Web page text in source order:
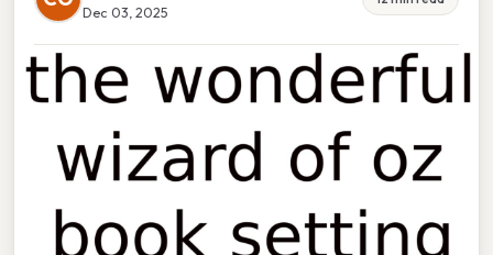
Dec 03, 2025